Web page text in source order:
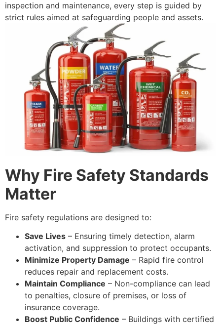
inspection and maintenance, every step is guided by
strict rules aimed at safeguarding people and assets.
Why Fire Safety Standards
Matter
Fire safety regulations are designed to:
Save Lives – Ensuring timely detection, alarm
activation, and suppression to protect occupants.
Minimize Property Damage – Rapid fire control
reduces repair and replacement costs.
Maintain Compliance – Non-compliance can lead
to penalties, closure of premises, or loss of
insurance coverage.
Boost Public Confidence – Buildings with certified